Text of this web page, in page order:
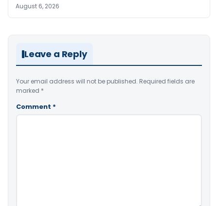
August 6, 2026
Leave a Reply
Your email address will not be published. Required fields are
marked *
Comment *